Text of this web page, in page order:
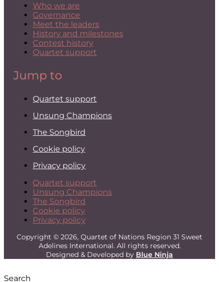
Who we are
Governance
Meet the leaders
History and milestones
Contest history
Quartet support
Jump to
Quartet support
Unsung Champions
The Songbird
Cookie policy
Privacy policy
Quartet support
Unsung Champions
The Songbird
Cookie policy
Privacy policy
Copyright © 2026, Quartet of Nations Region 31 Sweet
Adelines International. All rights reserved.
Designed & Developed by Blue Ninja
Search